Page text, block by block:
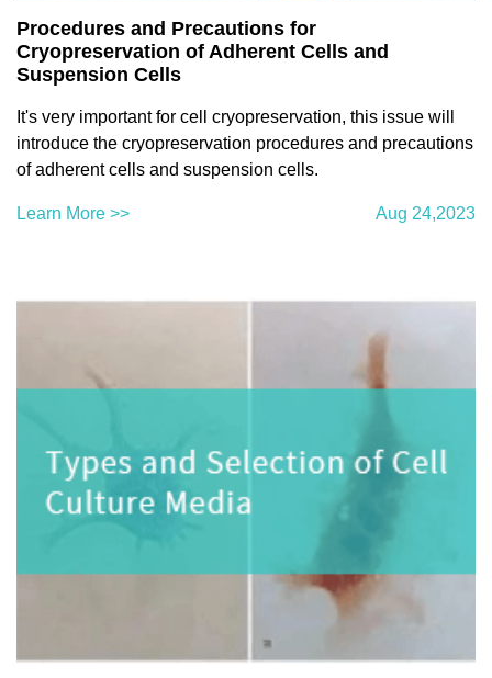
Procedures and Precautions for
Cryopreservation of Adherent Cells and
Suspension Cells
It's very important for cell cryopreservation, this issue will
introduce the cryopreservation procedures and precautions
of adherent cells and suspension cells.
Learn More >> Aug 24,2023